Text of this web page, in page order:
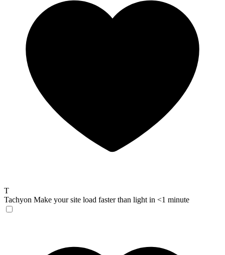
T
Tachyon Make your site load faster than light in <1 minute